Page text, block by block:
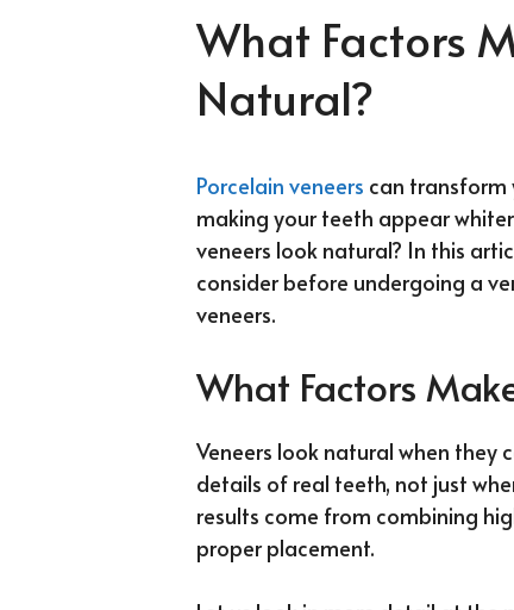
What Factors
Natural?
Porcelain veneers can transform
making your teeth appear
veneers look natural? In this
consider before undergoing a
veneers.
What Factors
Veneers look natural when
details of real teeth, not just
results come from combining
proper placement.